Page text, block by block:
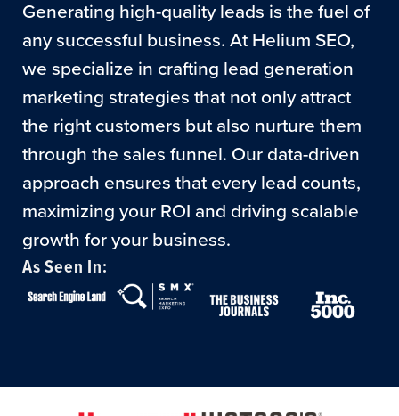
Generating high-quality leads is the fuel of
any successful business. At Helium SEO,
we specialize in crafting lead generation
marketing strategies that not only attract
the right customers but also nurture them
through the sales funnel. Our data-driven
approach ensures that every lead counts,
maximizing your ROI and driving scalable
growth for your business.
As Seen In: